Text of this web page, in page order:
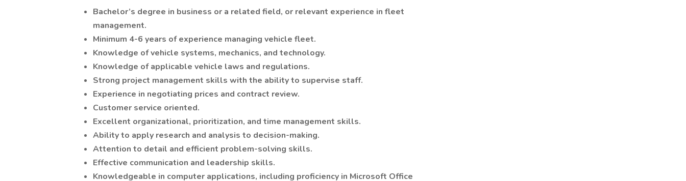
Bachelor’s degree in business or a related field, or relevant experience in fleet
management.
Minimum 4-6 years of experience managing vehicle fleet.
Knowledge of vehicle systems, mechanics, and technology.
Knowledge of applicable vehicle laws and regulations.
Strong project management skills with the ability to supervise staff.
Experience in negotiating prices and contract review.
Customer service oriented.
Excellent organizational, prioritization, and time management skills.
Ability to apply research and analysis to decision-making.
Attention to detail and efficient problem-solving skills.
Effective communication and leadership skills.
Knowledgeable in computer applications, including proficiency in Microsoft Office